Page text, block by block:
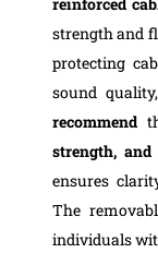
strength and
protecting
sound
recommend
strength, and
ensures
The
individuals